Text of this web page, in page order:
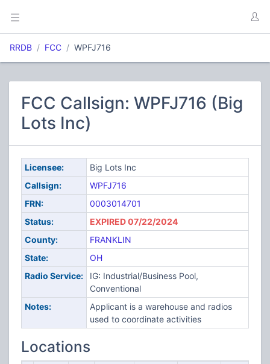
RRDB FCC WPFJ716
FCC Callsign: WPFJ716 (Big
Lots Inc)
Licensee:
Big Lots Inc
Callsign:
WPFJ716
FRN:
0003014701
Status:
EXPIRED 07/22/2024
County:
FRANKLIN
State:
OH
Radio Service:
IG: Industrial/Business Pool,
Conventional
Notes:
Applicant is a warehouse and radios
used to coordinate activities
Locations